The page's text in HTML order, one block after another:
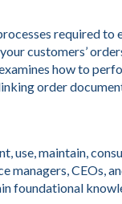
required to
customers’
how to
order
use, maintain,
CEOs,
foundational